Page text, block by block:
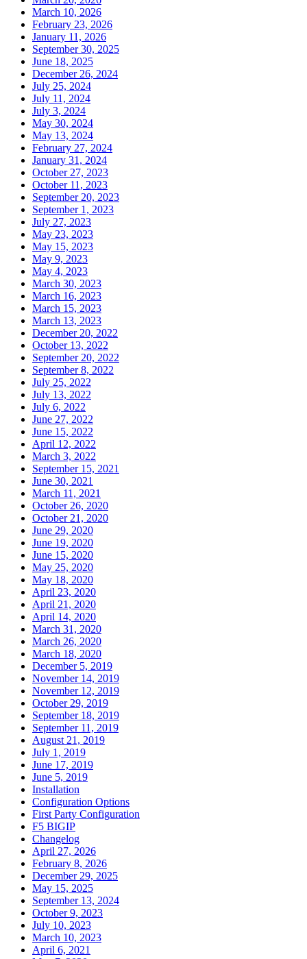
March 10, 2026
February 23, 2026
January 11, 2026
September 30, 2025
June 18, 2025
December 26, 2024
July 25, 2024
July 11, 2024
July 3, 2024
May 30, 2024
May 13, 2024
February 27, 2024
January 31, 2024
October 27, 2023
October 11, 2023
September 20, 2023
September 1, 2023
July 27, 2023
May 23, 2023
May 15, 2023
May 9, 2023
May 4, 2023
March 30, 2023
March 16, 2023
March 15, 2023
March 13, 2023
December 20, 2022
October 13, 2022
September 20, 2022
September 8, 2022
July 25, 2022
July 13, 2022
July 6, 2022
June 27, 2022
June 15, 2022
April 12, 2022
March 3, 2022
September 15, 2021
June 30, 2021
March 11, 2021
October 26, 2020
October 21, 2020
June 29, 2020
June 19, 2020
June 15, 2020
May 25, 2020
May 18, 2020
April 23, 2020
April 21, 2020
April 14, 2020
March 31, 2020
March 26, 2020
March 18, 2020
December 5, 2019
November 14, 2019
November 12, 2019
October 29, 2019
September 18, 2019
September 11, 2019
August 21, 2019
July 1, 2019
June 17, 2019
June 5, 2019
Installation
Configuration Options
First Party Configuration
F5 BIGIP
Changelog
April 27, 2026
February 8, 2026
December 29, 2025
May 15, 2025
September 13, 2024
October 9, 2023
July 10, 2023
March 10, 2023
April 6, 2021